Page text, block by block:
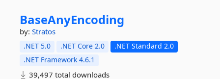
BaseAnyEncoding
by: Stratos
.NET 5.0 .NET Core 2.0
.NET Standard 2.0
.NET Framework 4.6.1
39,497 total downloads